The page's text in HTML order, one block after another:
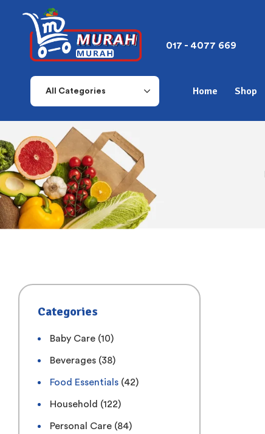
017 - 4077 669
All Categories Home Shop
Categories
Baby Care (10)
Beverages (38)
Food Essentials (42)
Household (122)
Personal Care (84)